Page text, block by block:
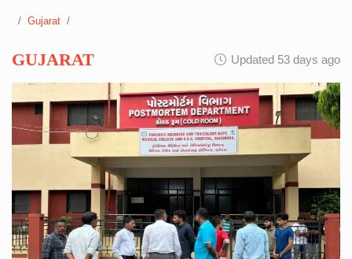
Gujarat
GUJARAT Updated 53 days ago